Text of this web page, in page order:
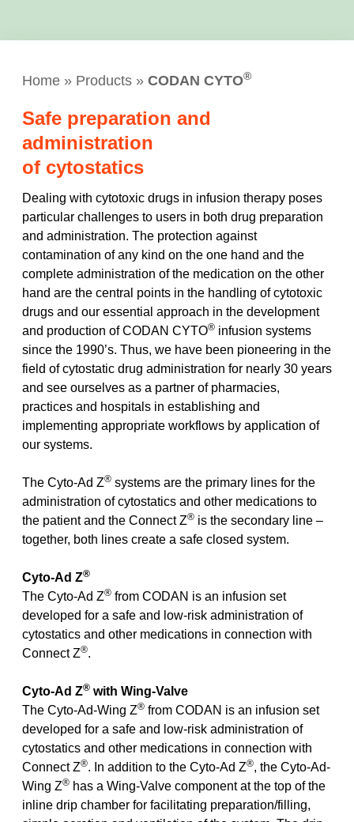
Home » Products » CODAN CYTO®
Safe preparation and
administration
of cytostatics
Dealing with cytotoxic drugs in infusion therapy poses
particular challenges to users in both drug preparation
and administration. The protection against
contamination of any kind on the one hand and the
complete administration of the medication on the other
hand are the central points in the handling of cytotoxic
drugs and our essential approach in the development
and production of CODAN CYTO® infusion systems
since the 1990’s. Thus, we have been pioneering in the
field of cytostatic drug administration for nearly 30 years
and see ourselves as a partner of pharmacies,
practices and hospitals in establishing and
implementing appropriate workflows by application of
our systems.
The Cyto-Ad Z® systems are the primary lines for the
administration of cytostatics and other medications to
the patient and the Connect Z® is the secondary line –
together, both lines create a safe closed system.
Cyto-Ad Z®
The Cyto-Ad Z® from CODAN is an infusion set
developed for a safe and low-risk administration of
cytostatics and other medications in connection with
Connect Z®.
Cyto-Ad Z® with Wing-Valve
The Cyto-Ad-Wing Z® from CODAN is an infusion set
developed for a safe and low-risk administration of
cytostatics and other medications in connection with
Connect Z®. In addition to the Cyto-Ad Z®, the Cyto-Ad-
Wing Z® has a Wing-Valve component at the top of the
inline drip chamber for facilitating preparation/filling,